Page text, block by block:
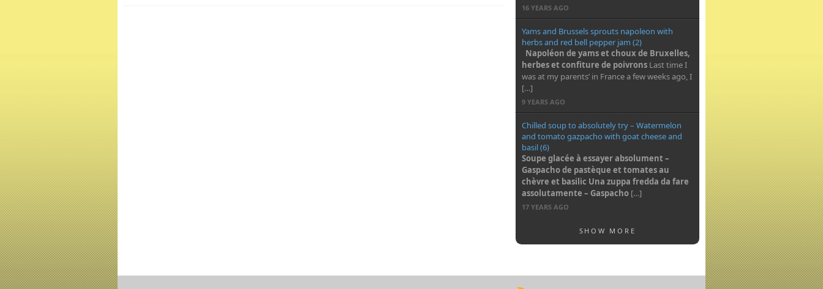
16 YEARS AGO
Yams and Brussels sprouts napoleon with
herbs and red bell pepper jam (2)
Napoléon de yams et choux de Bruxelles,
herbes et confiture de poivrons Last time I
was at my parents’ in France a few weeks ago, I
[…]
9 YEARS AGO
Chilled soup to absolutely try – Watermelon
and tomato gazpacho with goat cheese and
basil (6)
Soupe glacée à essayer absolument –
Gaspacho de pastèque et tomates au
chèvre et basilic Una zuppa fredda da fare
assolutamente – Gaspacho […]
17 YEARS AGO
SHOW MORE